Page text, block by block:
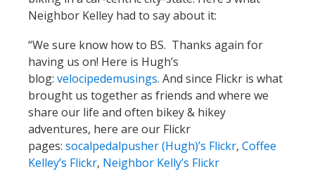
Neighbor Kelley had to say about it:
“We sure know how to BS. Thanks again for
having us on! Here is Hugh’s
blog: velocipedemusings. And since Flickr is what
brought us together as friends and where we
share our life and often bikey & hikey
adventures, here are our Flickr
pages: socalpedalpusher (Hugh)’s Flickr, Coffee
Kelley’s Flickr, Neighbor Kelly’s Flickr